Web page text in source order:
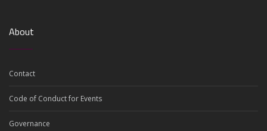
About
Contact
Code of Conduct for Events
Governance